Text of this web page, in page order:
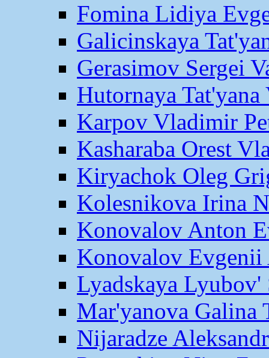
Fomina Lidiya
Galicinskaya
Gerasimov Sergei
Hutornaya Tat'yana
Karpov Vladimir
Kasharaba Orest
Kiryachok Oleg
Kolesnikova Irina
Konovalov Anton
Konovalov Evgenii
Lyadskaya Lyubov'
Mar'yanova Galina
Nijaradze